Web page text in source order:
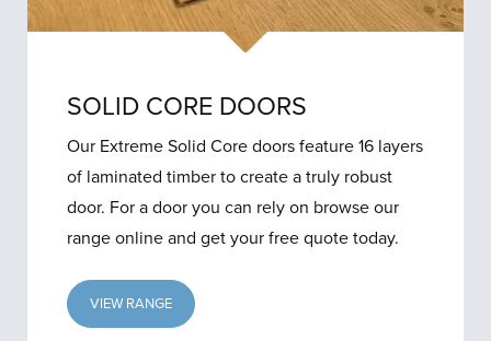
SOLID CORE DOORS
Our Extreme Solid Core doors feature 16 layers
of laminated timber to create a truly robust
door. For a door you can rely on browse our
range online and get your free quote today.
VIEW RANGE